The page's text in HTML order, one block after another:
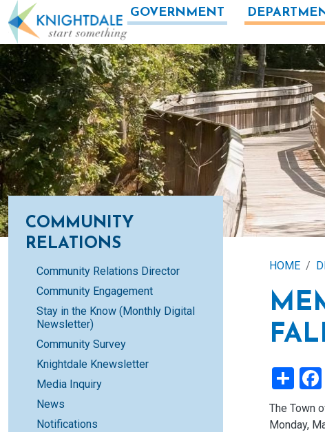
Skip to main content GOVERNMENT
HOME
The Town
Monday,
COMMUNITY
RELATIONS
Community Relations Director
Community Engagement
Stay in the Know (Monthly Digital
Newsletter)
Community Survey
Knightdale Knewsletter
Media Inquiry
News
Notifications